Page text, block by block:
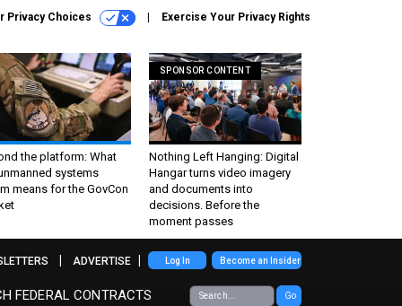
Privacy Choices Exercise Your Privacy Rights
the platform: What
systems
means for the GovCon
SPONSOR CONTENT
Nothing Left Hanging: Digital
Hangar turns video imagery
and documents into
decisions. Before the
moment passes
FEDERAL CONTRACTS Go
ADVERTISE Log In Become an Insider